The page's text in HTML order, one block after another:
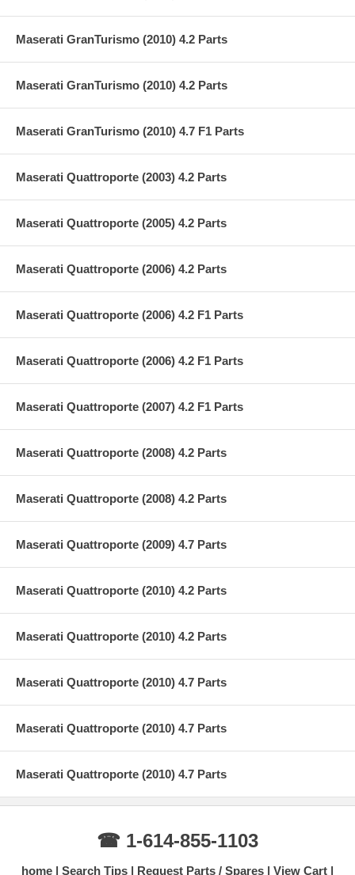
Maserati GranTurismo (2010) 4.2 Parts
Maserati GranTurismo (2010) 4.2 Parts
Maserati GranTurismo (2010) 4.7 F1 Parts
Maserati Quattroporte (2003) 4.2 Parts
Maserati Quattroporte (2005) 4.2 Parts
Maserati Quattroporte (2006) 4.2 Parts
Maserati Quattroporte (2006) 4.2 F1 Parts
Maserati Quattroporte (2006) 4.2 F1 Parts
Maserati Quattroporte (2007) 4.2 F1 Parts
Maserati Quattroporte (2008) 4.2 Parts
Maserati Quattroporte (2008) 4.2 Parts
Maserati Quattroporte (2009) 4.7 Parts
Maserati Quattroporte (2010) 4.2 Parts
Maserati Quattroporte (2010) 4.2 Parts
Maserati Quattroporte (2010) 4.7 Parts
Maserati Quattroporte (2010) 4.7 Parts
Maserati Quattroporte (2010) 4.7 Parts
☎ 1-614-855-1103
home Search Tips Request Parts / Spares View Cart